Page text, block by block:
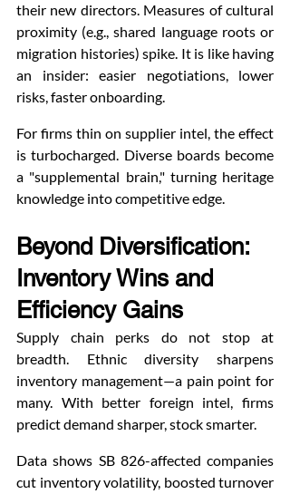
their new directors. Measures of cultural
proximity (e.g., shared language roots or
migration histories) spike. It is like having
an insider: easier negotiations, lower
risks, faster onboarding.
For firms thin on supplier intel, the effect
is turbocharged. Diverse boards become
a "supplemental brain," turning heritage
knowledge into competitive edge.
Beyond Diversification:
Inventory Wins and
Efficiency Gains
Supply chain perks do not stop at
breadth. Ethnic diversity sharpens
inventory management—a pain point for
many. With better foreign intel, firms
predict demand sharper, stock smarter.
Data shows SB 826-affected companies
cut inventory volatility, boosted turnover